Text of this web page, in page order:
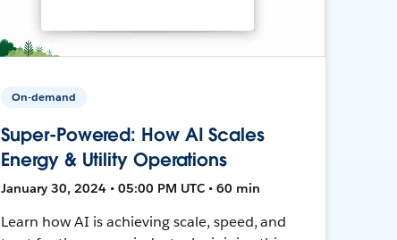
On-demand
Super-Powered: How AI Scales
Energy & Utility Operations
January 30, 2024 • 05:00 PM UTC • 60 min
Learn how AI is achieving scale, speed, and